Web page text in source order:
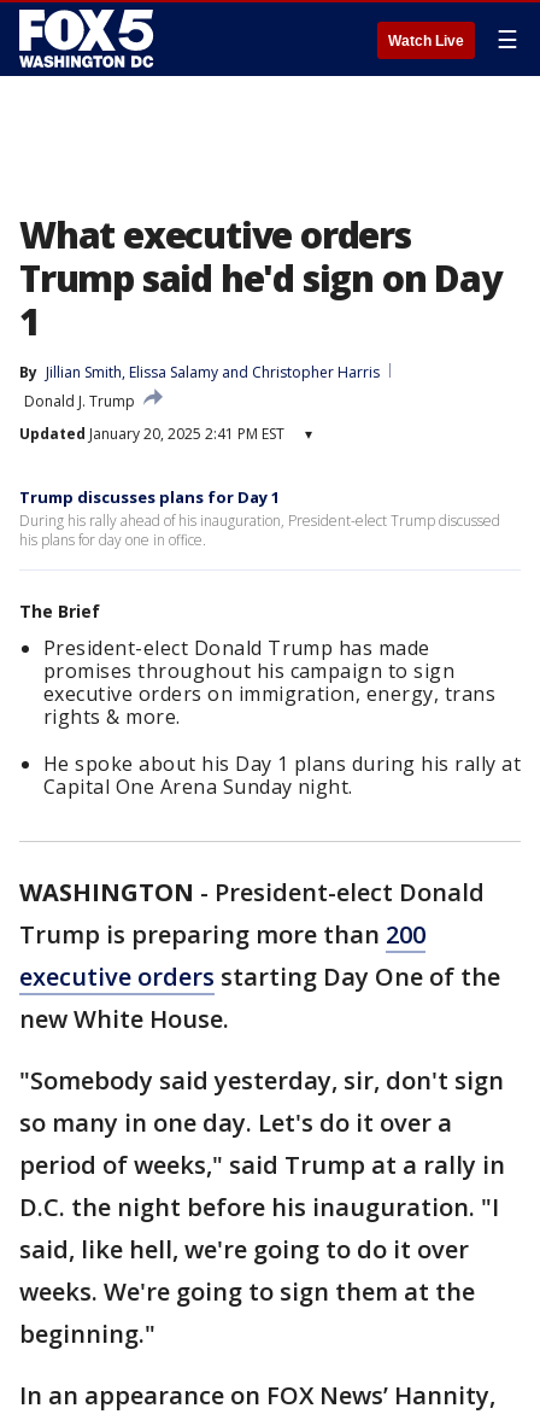
Watch Live ☰
What executive orders
Trump said he'd sign on Day
1
By Jillian Smith, Elissa Salamy and Christopher Harris
Donald J. Trump
Updated January 20, 2025 2:41 PM EST ▾
Trump discusses plans for Day 1
During his rally ahead of his inauguration, President-elect Trump discussed
his plans for day one in office.
The Brief
President-elect Donald Trump has made
promises throughout his campaign to sign
executive orders on immigration, energy, trans
rights & more.
He spoke about his Day 1 plans during his rally at
Capital One Arena Sunday night.
WASHINGTON - President-elect Donald
Trump is preparing more than 200
executive orders starting Day One of the
new White House.
"Somebody said yesterday, sir, don't sign
so many in one day. Let's do it over a
period of weeks," said Trump at a rally in
D.C. the night before his inauguration. "I
said, like hell, we're going to do it over
weeks. We're going to sign them at the
beginning."
In an appearance on FOX News’ Hannity,